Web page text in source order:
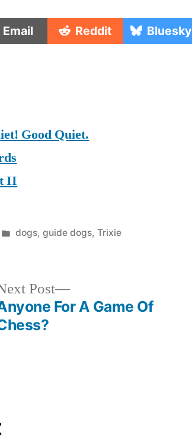
Share
on
Email Share
on
Reddit Share
on
Bluesky
Good Quiet.
II
Posted
dogs, guide dogs, Trixie
Post
Next
post:
For A Game Of